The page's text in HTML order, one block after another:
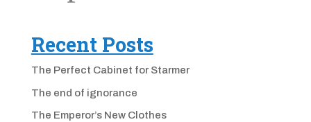
Recent Posts
The Perfect Cabinet for Starmer
The end of ignorance
The Emperor’s New Clothes